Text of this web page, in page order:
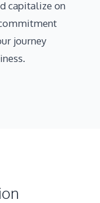
capitalize on
journey